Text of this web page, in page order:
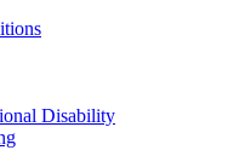
Disability